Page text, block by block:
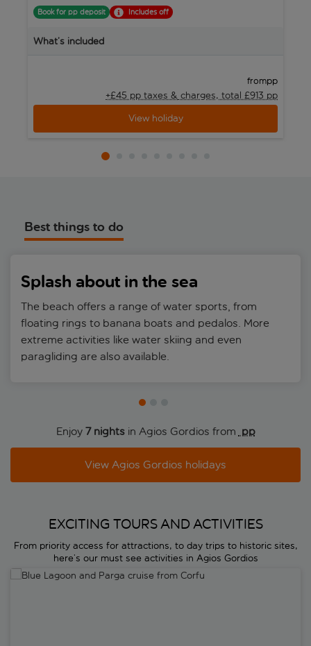
Book for pp deposit Includes off
What’s included
frompp
+£45 pp taxes & charges, total £913 pp
View holiday
Best things to do
Splash about in the sea
The beach offers a range of water sports, from
floating rings to banana boats and pedalos. More
extreme activities like water skiing and even
paragliding are also available.
Enjoy 7 nightsin Agios Gordios from pp
View Agios Gordios holidays
EXCITING TOURS AND ACTIVITIES
From priority access for attractions, to day trips to historic sites,
here’s our must see activities in Agios Gordios
Blue Lagoon and Parga cruise from Corfu